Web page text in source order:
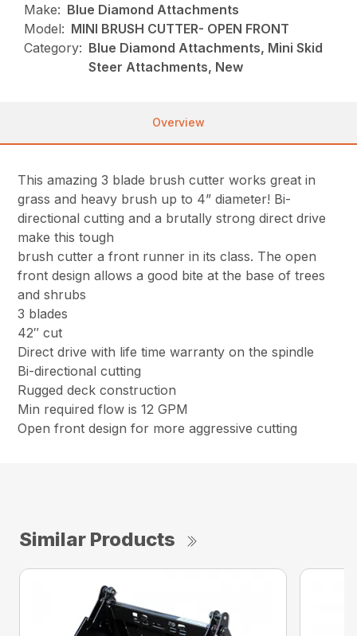
Make: Blue Diamond Attachments
Model: MINI BRUSH CUTTER- OPEN FRONT
Category: Blue Diamond Attachments, Mini Skid
Steer Attachments, New
Overview
This amazing 3 blade brush cutter works great in
grass and heavy brush up to 4” diameter! Bi-
directional cutting and a brutally strong direct drive
make this tough
brush cutter a front runner in its class. The open
front design allows a good bite at the base of trees
and shrubs
3 blades
42″ cut
Direct drive with life time warranty on the spindle
Bi-directional cutting
Rugged deck construction
Min required flow is 12 GPM
Open front design for more aggressive cutting
Similar Products